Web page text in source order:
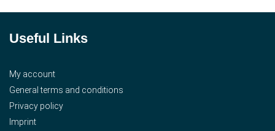
Useful Links
My account
General terms and conditions
Privacy policy
Imprint